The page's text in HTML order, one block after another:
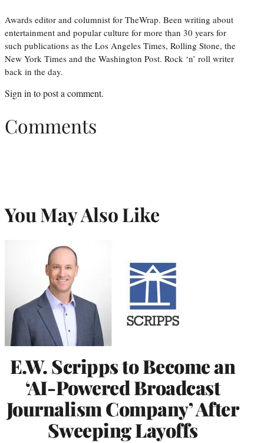
Awards editor and columnist for TheWrap. Been writing about
entertainment and popular culture for more than 30 years for
such publications as the Los Angeles Times, Rolling Stone, the
New York Times and the Washington Post. Rock ‘n’ roll writer
back in the day.
Sign into post a comment.
Comments
You May Also Like
E.W. Scripps to Become an
‘AI-Powered Broadcast
Journalism Company’ After
Sweeping Layoffs